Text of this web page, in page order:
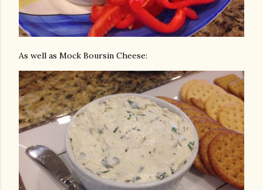
As well as Mock Boursin Cheese: